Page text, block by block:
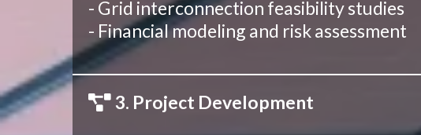
- Grid interconnection feasibility studies
- Financial modeling and risk assessment
3. Project Development